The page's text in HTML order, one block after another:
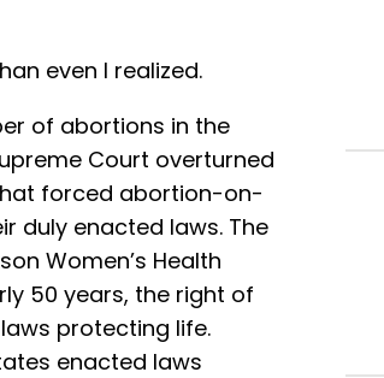
even I realized.
of abortions in the
Court overturned
forced abortion-on-
duly enacted laws. The
Women’s Health
50 years, the right of
protecting life.
enacted laws